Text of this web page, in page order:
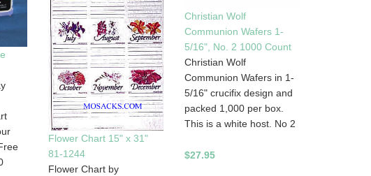
Flower Chart 15" x 31"
81-1244
Flower Chart by
Christian Wolf
Communion Wafers 1-
5/16", No. 2 1000 Count
Christian Wolf
Communion Wafers in 1-
5/16" crucifix design and
packed 1,000 per box.
This is a white host. No 2
$27.95